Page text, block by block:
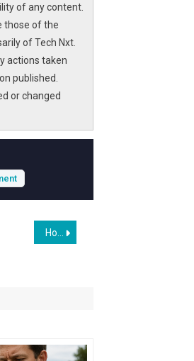
of any content.
those of the
of Tech Nxt.
actions taken
published.
or changed
Shipping Plugins to Simplify Your